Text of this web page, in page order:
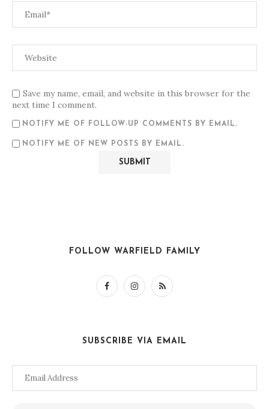
Save my name, email, and website in this browser for the
next time I comment.
NOTIFY ME OF FOLLOW-UP COMMENTS BY EMAIL.
NOTIFY ME OF NEW POSTS BY EMAIL.
FOLLOW WARFIELD FAMILY
SUBSCRIBE VIA EMAIL
Email